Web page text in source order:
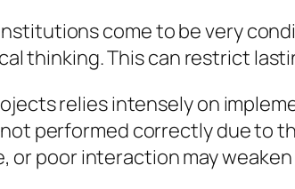
come to be very
thinking. This can restrict
relies intensely on
performed correctly due to
or poor interaction may